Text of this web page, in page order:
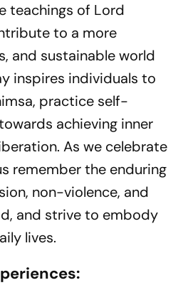
teachings of Lord
to a more
and sustainable world
inspires individuals to
practice self-
achieving inner
As we celebrate
remember the enduring
non-violence, and
and strive to embody
lives.